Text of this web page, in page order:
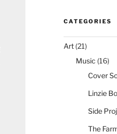
CATEGORIES
Art (21)
Music (16)
Cover
Linzie
Side
The